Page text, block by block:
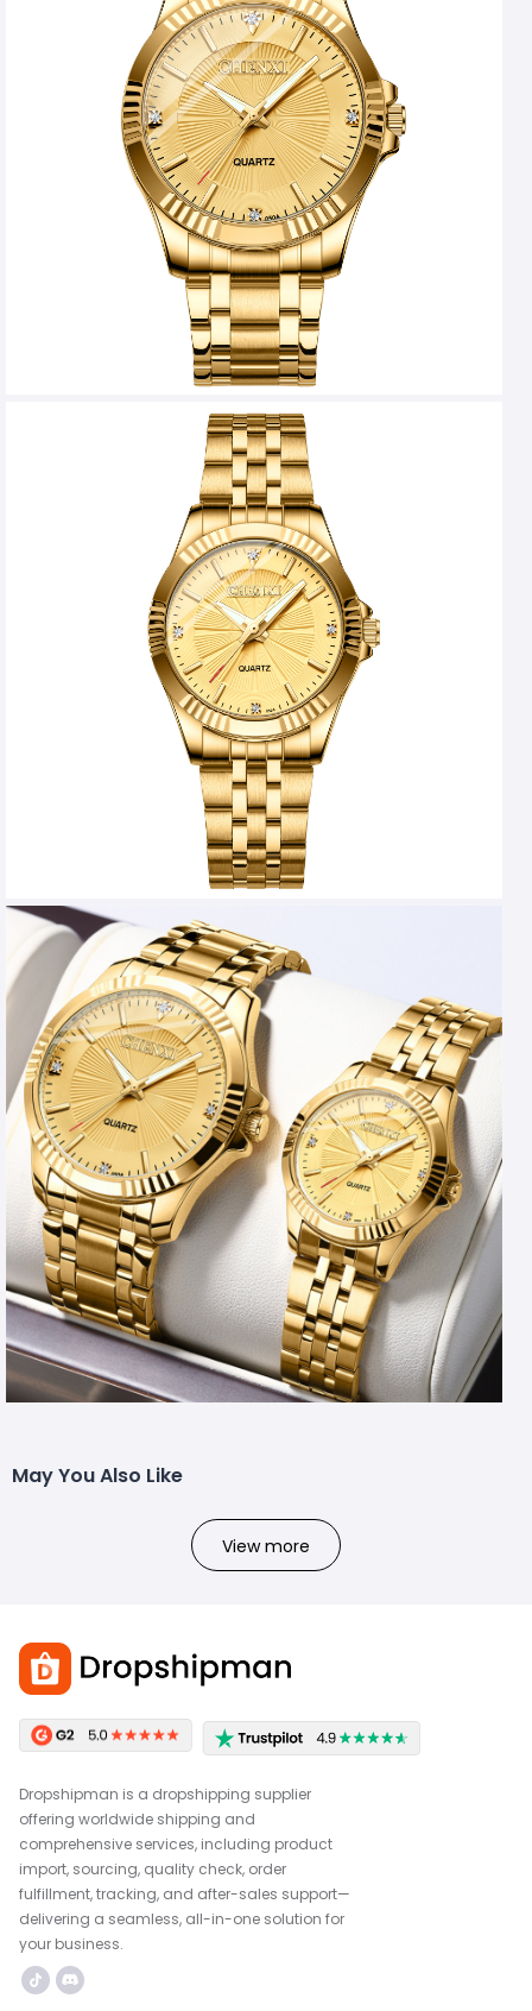
May You Also Like
View more
Dropshipman is a dropshipping supplier
offering worldwide shipping and
comprehensive services, including product
import, sourcing, quality check, order
fulfillment, tracking, and after-sales support—
delivering a seamless, all-in-one solution for
your business.